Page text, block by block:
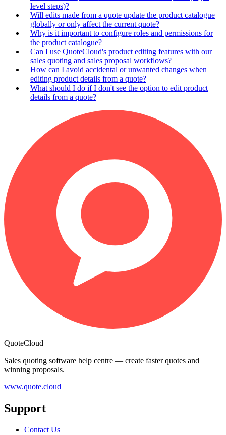
level steps)?
Will edits made from a quote update the product catalogue
globally or only affect the current quote?
Why is it important to configure roles and permissions for
the product catalogue?
Can I use QuoteCloud's product editing features with our
sales quoting and sales proposal workflows?
How can I avoid accidental or unwanted changes when
editing product details from a quote?
What should I do if I don't see the option to edit product
details from a quote?
QuoteCloud
Sales quoting software help centre — create faster quotes and
winning proposals.
www.quote.cloud
Support
Contact Us